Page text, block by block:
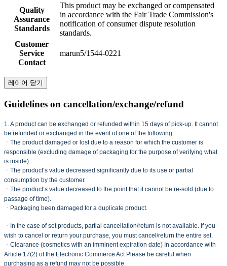
Quality
Assurance
Standards
This product may be exchanged or compensated
in accordance with the Fair Trade Commission's
notification of consumer dispute resolution
standards.
Customer
Service
Contact
marun5/1544-0221
레이어 닫기
Guidelines on cancellation/exchange/refund
1. A product can be exchanged or refunded within 15 days of pick-up. It cannot
be refunded or exchanged in the event of one of the following:
ㆍThe product damaged or lost due to a reason for which the customer is
responsible (excluding damage of packaging for the purpose of verifying what
is inside).
ㆍThe product’s value decreased significantly due to its use or partial
consumption by the customer.
ㆍThe product’s value decreased to the point that it cannot be re-sold (due to
passage of time).
ㆍPackaging been damaged for a duplicate product.
ㆍIn the case of set products, partial cancellation/return is not available. If you
wish to cancel or return your purchase, you must cancel/return the entire set.
ㆍClearance (cosmetics with an imminent expiration date) In accordance with
Article 17(2) of the Electronic Commerce Act Please be careful when
purchasing as a refund may not be possible.